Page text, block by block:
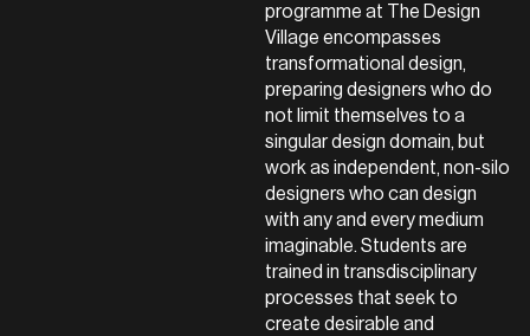
programme at The Design
Village encompasses
transformational design,
preparing designers who do
not limit themselves to a
singular design domain, but
work as independent, non-silo
designers who can design
with any and every medium
imaginable. Students are
trained in transdisciplinary
processes that seek to
create desirable and